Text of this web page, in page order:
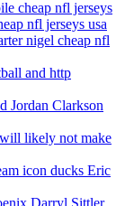
cheap nfl jerseys
nfl jerseys usa
nigel cheap nfl
and http
Jordan Clarkson
likely not make
icon ducks Eric